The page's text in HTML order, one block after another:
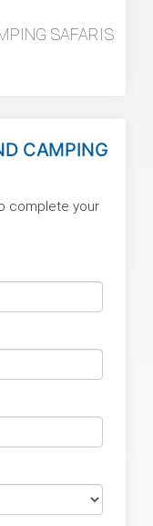
SAFARIS
CAMPING
complete your